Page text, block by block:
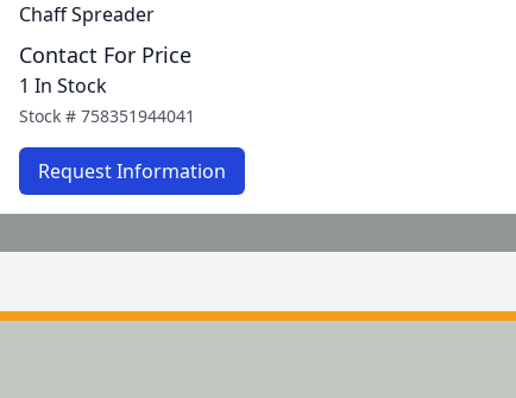
Chaff Spreader
Contact For Price
1 In Stock
Stock # 758351944041
Request Information